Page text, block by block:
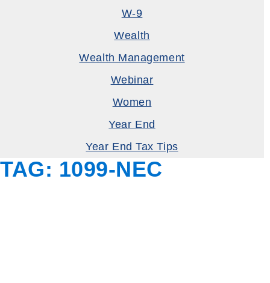
W-9
Wealth
Wealth Management
Webinar
Women
Year End
Year End Tax Tips
TAG: 1099-NEC